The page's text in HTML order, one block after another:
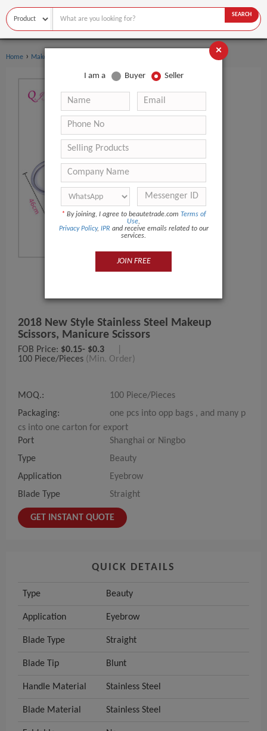
SEARCH
Home › Makeup Tools
2018 New Style Stainless Steel Makeup
Scissors, Manicure Scissors
FOB Price: $0.15- $0.3
100 Piece/Pieces (Min. Order)
MOQ.:
100 Piece/Pieces
Packaging:
one pcs into opp bags , and many p
cs into one carton for export
Port
Shanghai or Ningbo
Type
Beauty
Application
Eyebrow
Blade Type
Straight
GET INSTANT QUOTE
QUICK DETAILS
Type Beauty
Application Eyebrow
Blade Type Straight
Blade Tip Blunt
Handle Material Stainless Steel
Blade Material Stainless Steel
×
I am a Buyer Seller
* By joining, I agree to beautetrade.com Terms of
Use,
Privacy Policy, IPR and receive emails related to our
services.
JOIN FREE